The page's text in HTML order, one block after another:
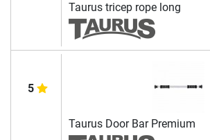
Taurus tricep rope long
5
Taurus Door Bar Premium